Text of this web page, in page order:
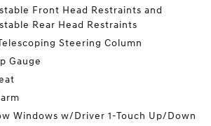
Front Head Restraints and
Rear Head Restraints
Steering Column
Gauge
Windows w/Driver 1-Touch Up/Down